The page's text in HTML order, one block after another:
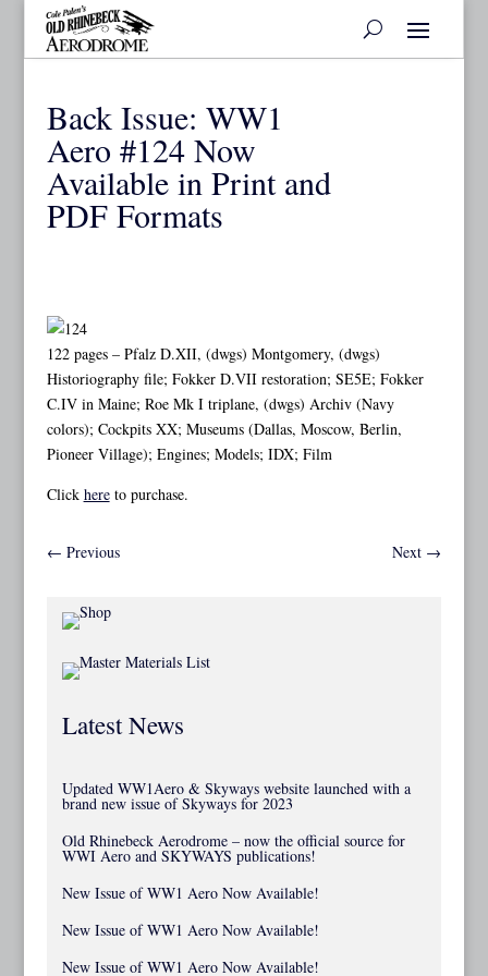
Back Issue: WW1
Aero #124 Now
Available in Print and
PDF Formats
122 pages – Pfalz D.XII, (dwgs) Montgomery, (dwgs)
Historiography file; Fokker D.VII restoration; SE5E; Fokker
C.IV in Maine; Roe Mk I triplane, (dwgs) Archiv (Navy
colors); Cockpits XX; Museums (Dallas, Moscow, Berlin,
Pioneer Village); Engines; Models; IDX; Film
Click hereto purchase.
← Previous Next →
Latest News
Updated WW1Aero & Skyways website launched with a
brand new issue of Skyways for 2023
Old Rhinebeck Aerodrome – now the official source for
WWI Aero and SKYWAYS publications!
New Issue of WW1 Aero Now Available!
New Issue of WW1 Aero Now Available!
New Issue of WW1 Aero Now Available!